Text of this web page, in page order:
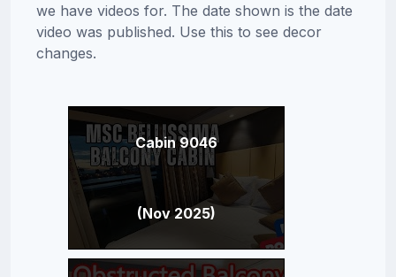
we have videos for. The date shown is the date
video was published. Use this to see decor
changes.
Cabin 9046
(Nov 2025)